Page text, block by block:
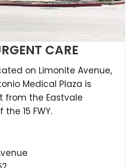
CARE
on Limonite Avenue,
Medical Plaza is
from the Eastvale
15 FWY.